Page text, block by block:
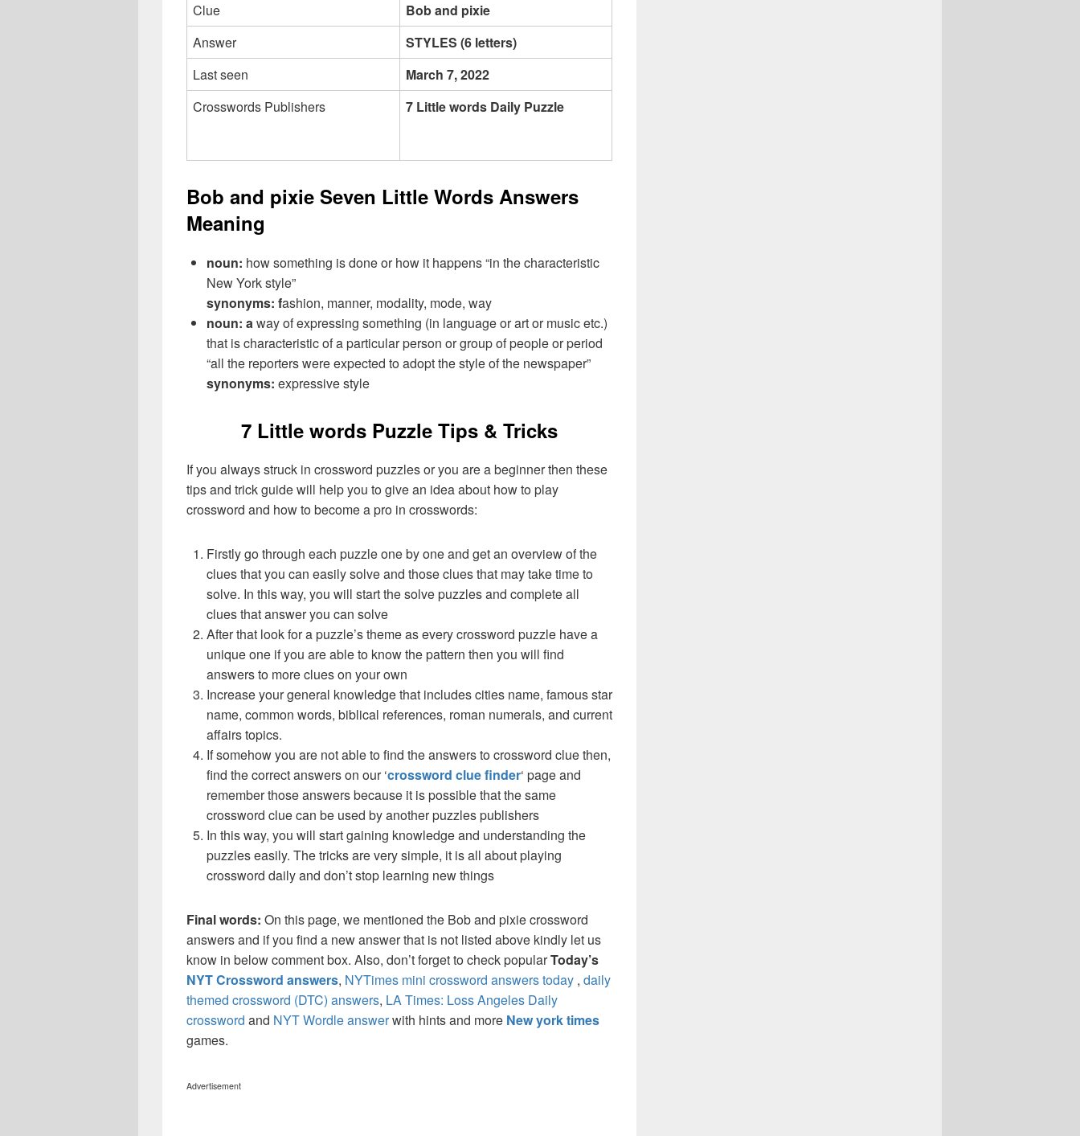
Clue
Bob and pixie
Answer
STYLES (6 letters)
Last seen
March 7, 2022
Crosswords Publishers
7 Little words Daily Puzzle
Bob and pixie Seven Little Words Answers
Meaning
noun: how something is done or how it happens “in the characteristic
New York style”
synonyms: fashion, manner, modality, mode, way
noun: away of expressing something (in language or art or music etc.)
that is characteristic of a particular person or group of people or period
“all the reporters were expected to adopt the style of the newspaper”
synonyms: expressive style
7 Little words Puzzle Tips & Tricks
If you always struck in crossword puzzles or you are a beginner then these
tips and trick guide will help you to give an idea about how to play
crossword and how to become a pro in crosswords:
Firstly go through each puzzle one by one and get an overview of the
clues that you can easily solve and those clues that may take time to
solve. In this way, you will start the solve puzzles and complete all
clues that answer you can solve
After that look for a puzzle’s theme as every crossword puzzle have a
unique one if you are able to know the pattern then you will find
answers to more clues on your own
Increase your general knowledge that includes cities name, famous star
name, common words, biblical references, roman numerals, and current
affairs topics.
If somehow you are not able to find the answers to crossword clue then,
find the correct answers on our ‘crossword clue finder‘ page and
remember those answers because it is possible that the same
crossword clue can be used by another puzzles publishers
In this way, you will start gaining knowledge and understanding the
puzzles easily. The tricks are very simple, it is all about playing
crossword daily and don’t stop learning new things
Final words: On this page, we mentioned the Bob and pixie crossword
answers and if you find a new answer that is not listed above kindly let us
know in below comment box. Also, don’t forget to check popularToday’s
NYT Crossword answers, NYTimes mini crossword answers today , daily
themed crossword (DTC) answers, LA Times: Loss Angeles Daily
crossword and NYT Wordle answerwith hints and more New york times
games.
Advertisement